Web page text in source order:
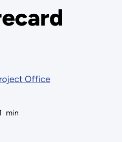
Office
min